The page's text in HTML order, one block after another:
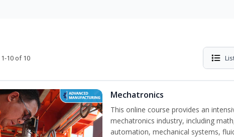
1-10 of 10
Mechatronics
This online course provides an
mechatronics industry, including
automation, mechanical systems,